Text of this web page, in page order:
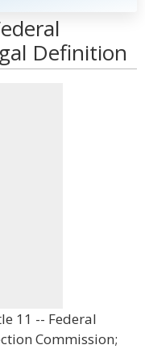
Definition
11 -- Federal
Commission;